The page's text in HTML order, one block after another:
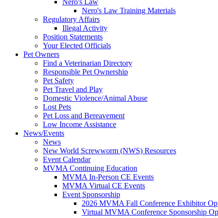
Nero's Law
Nero's Law Training Materials
Regulatory Affairs
Illegal Activity
Position Statements
Your Elected Officials
Pet Owners
Find a Veterinarian Directory
Responsible Pet Ownership
Pet Safety
Pet Travel and Play
Domestic Violence/Animal Abuse
Lost Pets
Pet Loss and Bereavement
Low Income Assistance
News/Events
News
New World Screwworm (NWS) Resources
Event Calendar
MVMA Continuing Education
MVMA In-Person CE Events
MVMA Virtual CE Events
Event Sponsorship
2026 MVMA Fall Conference Exhibitor
Virtual MVMA Conference Sponsorship